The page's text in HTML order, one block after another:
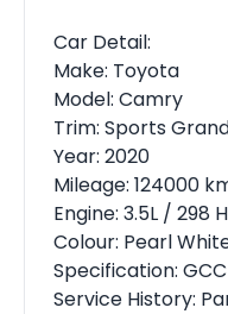
Car Detail:
Make: Toyota
Model: Camry
Trim: Sports
Year: 2020
Mileage: 124000
Engine: 3.5L / 298
Colour: Pearl
Specification: GCC
Service History: